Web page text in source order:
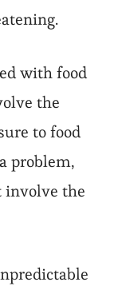
with food
the
to food
problem,
involve the